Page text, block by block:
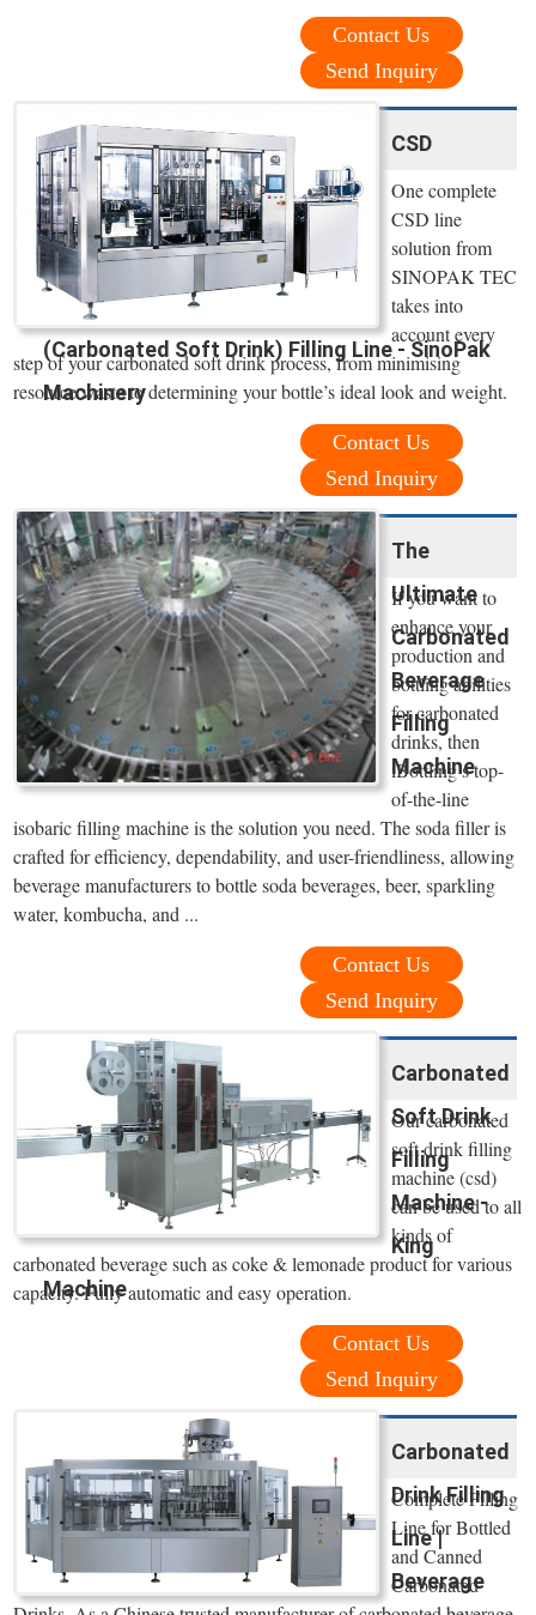
Contact Us
Send Inquiry
CSD
(Carbonated Soft Drink) Filling Line - SinoPak
Machinery
One complete
CSD line
solution from
SINOPAK TEC
takes into
account every
step of your carbonated soft drink process, from minimising
resource waste to determining your bottle’s ideal look and weight.
Contact Us
Send Inquiry
The
Ultimate
Carbonated
Beverage
Filling
Machine
If you want to
enhance your
production and
bottling abilities
for carbonated
drinks, then
iBottling’s top-
of-the-line
isobaric filling machine is the solution you need. The soda filler is
crafted for efficiency, dependability, and user-friendliness, allowing
beverage manufacturers to bottle soda beverages, beer, sparkling
water, kombucha, and ...
Contact Us
Send Inquiry
Carbonated
Soft Drink
Filling
Machine -
King
Machine
Our carbonated
soft drink filling
machine (csd)
can be used to all
kinds of
carbonated beverage such as coke & lemonade product for various
capacity. Fully automatic and easy operation.
Contact Us
Send Inquiry
Carbonated
Drink Filling
Line |
Beverage
Complete Filling
Line for Bottled
and Canned
Carbonated